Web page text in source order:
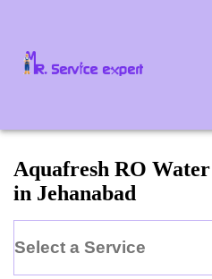
Aquafresh RO
in Jehanabad
Select a Service